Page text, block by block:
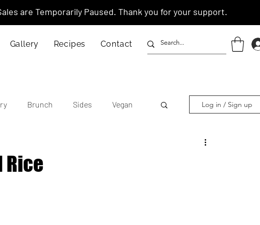
are Temporarily Paused. Thank you for your support.
Gallery Recipes Contact
Brunch Sides Vegan
Day
Log in / Sign up
Rice